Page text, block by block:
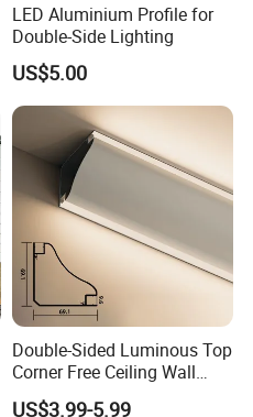
LED Aluminium Profile for
Double-Side Lighting
US$5.00
Double-Sided Luminous Top
Corner Free Ceiling Wall
Washer Light Surface
US$3.99-5.99